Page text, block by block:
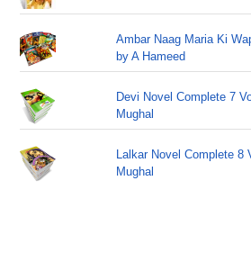
Ambar Naag Maria Ki
by A Hameed
Devi Novel Complete 7
Mughal
Lalkar Novel Complete 8
Mughal